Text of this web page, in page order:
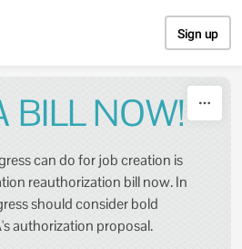
Sign up
BILL NOW!
can do for job creation is
reauthorization bill now. In
should consider bold
authorization proposal.